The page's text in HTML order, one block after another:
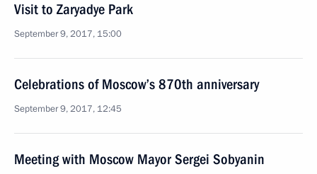
Visit to Zaryadye Park
September 9, 2017, 15:00
Celebrations of Moscow’s 870th anniversary
September 9, 2017, 12:45
Meeting with Moscow Mayor Sergei Sobyanin